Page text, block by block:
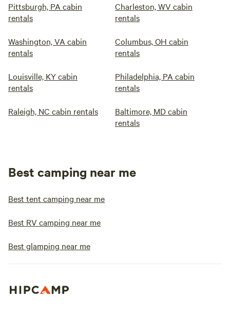
Pittsburgh, PA cabin
rentals
Charleston, WV cabin
rentals
Washington, VA cabin
rentals
Columbus, OH cabin
rentals
Louisville, KY cabin
rentals
Philadelphia, PA cabin
rentals
Raleigh, NC cabin rentals
Baltimore, MD cabin
rentals
Best camping near me
Best tent camping near me
Best RV camping near me
Best glamping near me